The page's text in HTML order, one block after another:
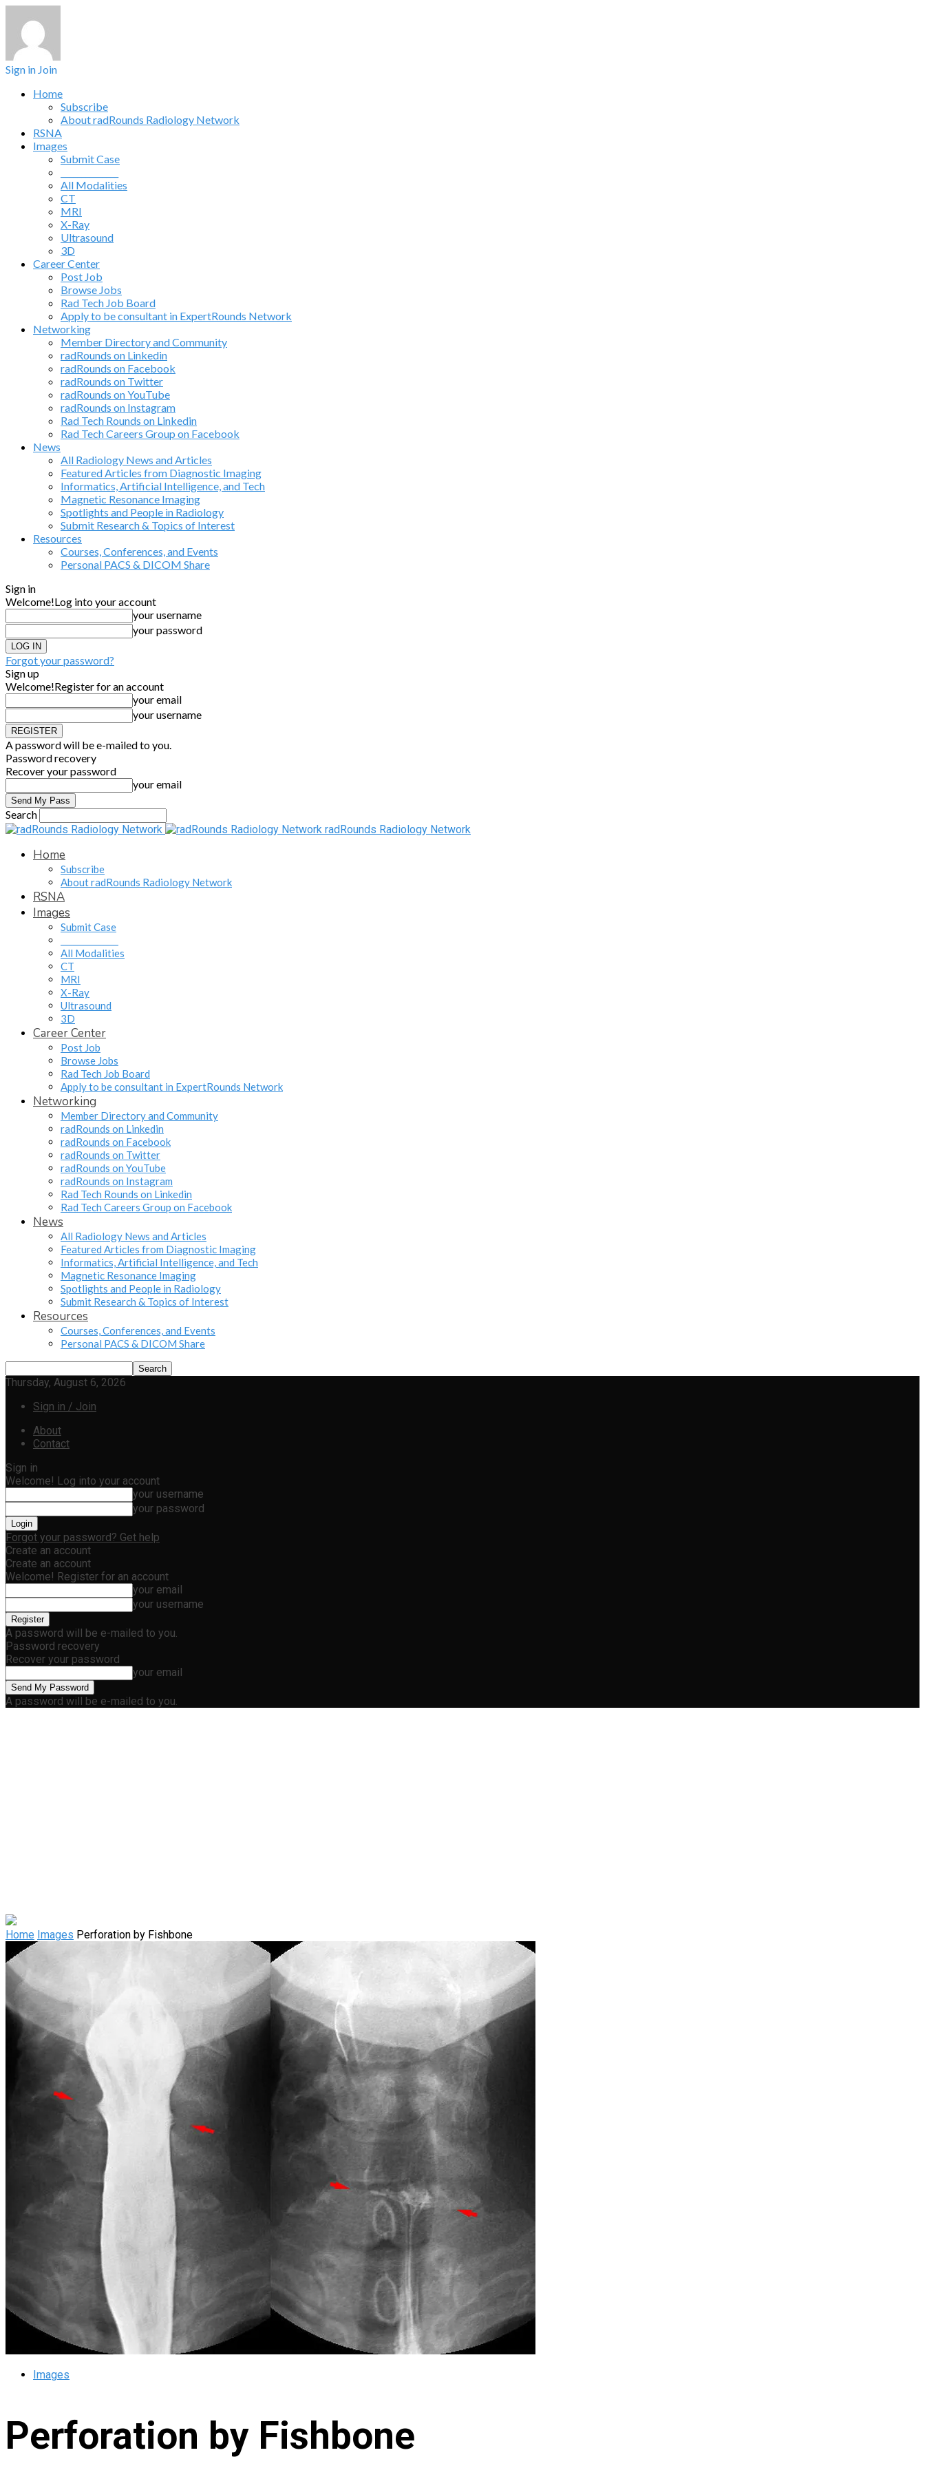
Sign in Join
Home
Subscribe
About radRounds Radiology Network
RSNA
Images
Submit Case
All Modalities
CT
MRI
X-Ray
Ultrasound
3D
Career Center
Post Job
Browse Jobs
Rad Tech Job Board
Apply to be consultant in ExpertRounds Network
Networking
Member Directory and Community
radRounds on Linkedin
radRounds on Facebook
radRounds on Twitter
radRounds on YouTube
radRounds on Instagram
Rad Tech Rounds on Linkedin
Rad Tech Careers Group on Facebook
News
All Radiology News and Articles
Featured Articles from Diagnostic Imaging
Informatics, Artificial Intelligence, and Tech
Magnetic Resonance Imaging
Spotlights and People in Radiology
Submit Research & Topics of Interest
Resources
Courses, Conferences, and Events
Personal PACS & DICOM Share
Sign in
Welcome!Log into your account
your username
your password
Forgot your password?
Sign up
Welcome!Register for an account
your email
your username
A password will be e-mailed to you.
Password recovery
Recover your password
your email
Search
radRounds Radiology Network
Home
Subscribe
About radRounds Radiology Network
RSNA
Images
Submit Case
All Modalities
CT
MRI
X-Ray
Ultrasound
3D
Career Center
Post Job
Browse Jobs
Rad Tech Job Board
Apply to be consultant in ExpertRounds Network
Networking
Member Directory and Community
radRounds on Linkedin
radRounds on Facebook
radRounds on Twitter
radRounds on YouTube
radRounds on Instagram
Rad Tech Rounds on Linkedin
Rad Tech Careers Group on Facebook
News
All Radiology News and Articles
Featured Articles from Diagnostic Imaging
Informatics, Artificial Intelligence, and Tech
Magnetic Resonance Imaging
Spotlights and People in Radiology
Submit Research & Topics of Interest
Resources
Courses, Conferences, and Events
Personal PACS & DICOM Share
Thursday, August 6, 2026
Sign in / Join
About
Contact
Sign in
Welcome! Log into your account
your username
your password
Forgot your password? Get help
Create an account
Create an account
Welcome! Register for an account
your email
your username
A password will be e-mailed to you.
Password recovery
Recover your password
your email
A password will be e-mailed to you.
Home Images Perforation by Fishbone
Images
Perforation by Fishbone